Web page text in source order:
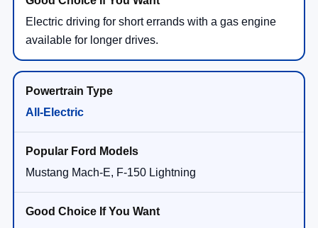
Electric driving for short errands with a gas engine
available for longer drives.
All-Electric
Mustang Mach-E, F-150 Lightning